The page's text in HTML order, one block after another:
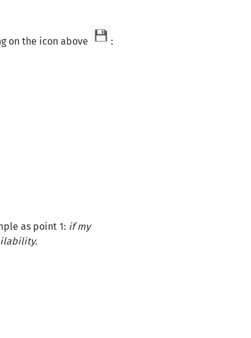
on the icon above :
as point 1: if my